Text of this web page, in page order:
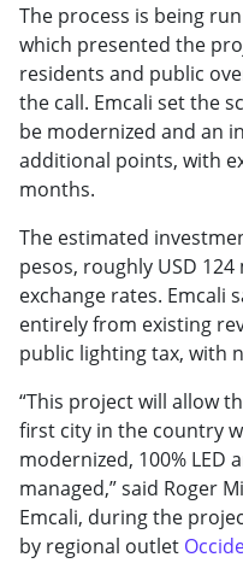
The process is being
which presented the
residents and public
the call. Emcali set the
be modernized and an
additional points, with
months.
The estimated
pesos, roughly USD
exchange rates. Emcali
entirely from existing
public lighting tax, with
“This project will allow
first city in the country
modernized, 100% LED
managed,” said Roger
Emcali, during the
by regional outlet